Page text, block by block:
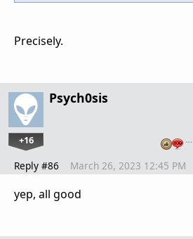
Precisely.
Psych0sis
+16 …
Reply #86 March 26, 2023 12:45 PM
yep, all good